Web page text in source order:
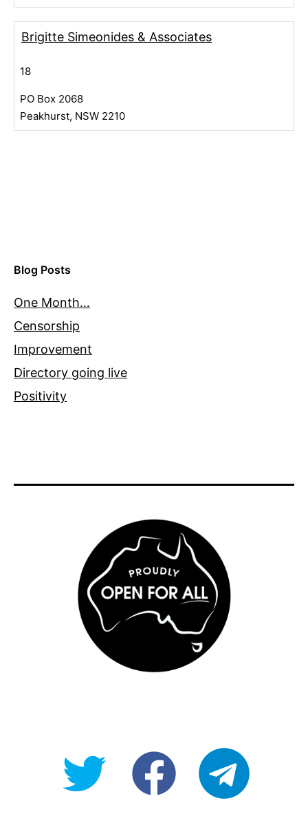
Brigitte Simeonides & Associates
18
PO Box 2068
Peakhurst, NSW 2210
Blog Posts
One Month…
Censorship
Improvement
Directory going live
Positivity
@OpenForAllAUfb/Open-